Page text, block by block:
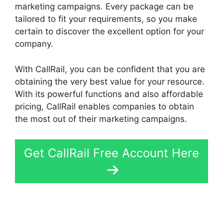
marketing campaigns. Every package can be
tailored to fit your requirements, so you make
certain to discover the excellent option for your
company.
With CallRail, you can be confident that you are
obtaining the very best value for your resource.
With its powerful functions and also affordable
pricing, CallRail enables companies to obtain
the most out of their marketing campaigns.
Get CallRail Free Account Here